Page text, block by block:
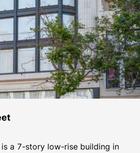
a 7-story low-rise building in